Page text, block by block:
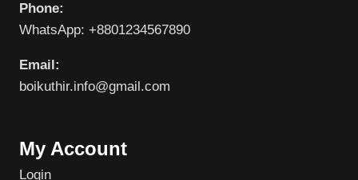
Phone:
WhatsApp: +8801234567890
Email:
boikuthir.info@gmail.com
My Account
Login